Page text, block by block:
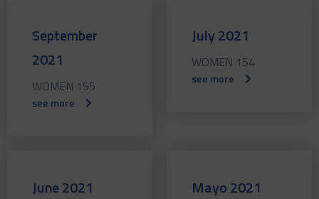
September
2021
WOMEN 155
see more
July 2021
WOMEN 154
see more
June 2021 Mayo 2021